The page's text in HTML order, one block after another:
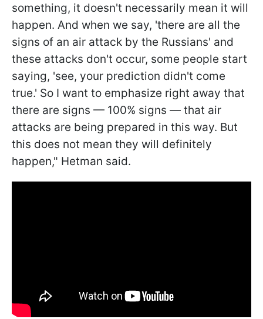
something, it doesn't necessarily mean it will
happen. And when we say, 'there are all the
signs of an air attack by the Russians' and
these attacks don't occur, some people start
saying, 'see, your prediction didn't come
true.' So I want to emphasize right away that
there are signs — 100% signs — that air
attacks are being prepared in this way. But
this does not mean they will definitely
happen," Hetman said.